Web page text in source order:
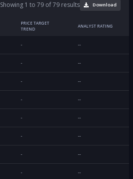
Showing 1 to 79 of 79 results Download
PRICE TARGET
TREND
ANALYST RATING
- --
- --
- --
- --
- --
- --
- --
- --